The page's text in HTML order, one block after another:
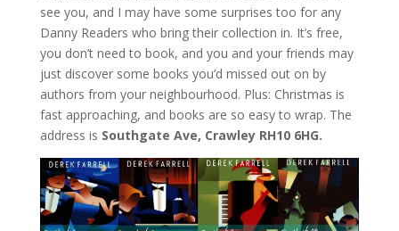
see you, and I may have some surprises too for any
Danny Readers who bring their collection in. It’s free,
you don’t need to book, and you and your friends may
just discover some books you’d missed out on by
authors from your neighbourhood. Plus: Christmas is
fast approaching, and books are so easy to wrap. The
address is Southgate Ave, Crawley RH10 6HG.